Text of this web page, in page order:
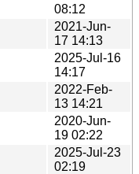
08:12
2021-Jun-
17 14:13
2025-Jul-16
14:17
2022-Feb-
13 14:21
2020-Jun-
19 02:22
2025-Jul-23
02:19